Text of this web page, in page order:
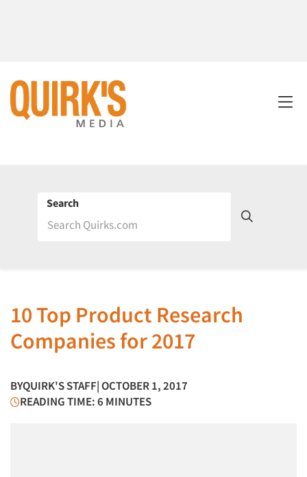
Search
10 Top Product Research
Companies for 2017
BYQUIRK'S STAFF| OCTOBER 1, 2017
READING TIME: 6 MINUTES